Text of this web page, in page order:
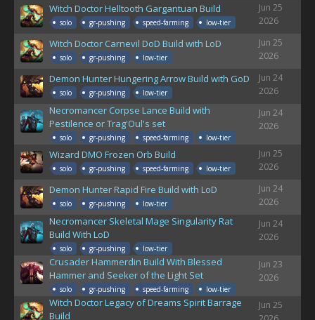
Witch Doctor Helltooth Gargantuan Build
solo gr-pushing speed-farming low-tier
Jun 25
2026
Witch Doctor Carnevil DoD Build with LoD
solo gr-pushing low-tier
Jun 25
2026
Demon Hunter Hungering Arrow Build with GoD
solo gr-pushing low-tier
Jun 24
2026
Necromancer Corpse Lance Build with
Pestilence or Trag'Oul's set
solo gr-pushing speed-farming low-tier
Jun 24
2026
Wizard DMO Frozen Orb Build
solo gr-pushing speed-farming low-tier
Jun 25
2026
Demon Hunter Rapid Fire Build with LoD
solo gr-pushing low-tier
Jun 24
2026
Necromancer Skeletal Mage Singularity Rat
Build With LoD
solo gr-pushing low-tier
Jun 24
2026
Crusader Hammerdin Build With Blessed
Hammer and Seeker of the Light Set
solo gr-pushing speed-farming low-tier
Jun 23
2026
Witch Doctor Legacy of Dreams Spirit Barrage
Build
Jun 25